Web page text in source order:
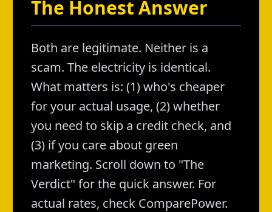
The Honest Answer
Both are legitimate. Neither is a
scam. The electricity is identical.
What matters is: (1) who's cheaper
for your actual usage, (2) whether
you need to skip a credit check, and
(3) if you care about green
marketing. Scroll down to "The
Verdict" for the quick answer. For
actual rates, check ComparePower.